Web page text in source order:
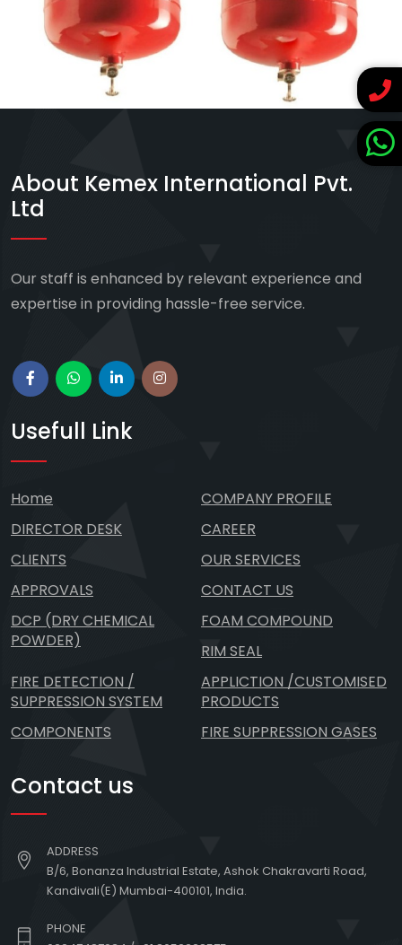
About Kemex International Pvt.
Ltd
Our staff is enhanced by relevant experience and
expertise in providing hassle-free service.
Usefull Link
Home
COMPANY PROFILE
DIRECTOR DESK
CAREER
CLIENTS
OUR SERVICES
APPROVALS
CONTACT US
DCP (DRY CHEMICAL
POWDER)
FOAM COMPOUND
RIM SEAL
FIRE DETECTION /
SUPPRESSION SYSTEM
APPLICTION /CUSTOMISED
PRODUCTS
COMPONENTS
FIRE SUPPRESSION GASES
Contact us
ADDRESS
B/6, Bonanza Industrial Estate, Ashok Chakravarti Road,
Kandivali(E) Mumbai-400101, India.
PHONE